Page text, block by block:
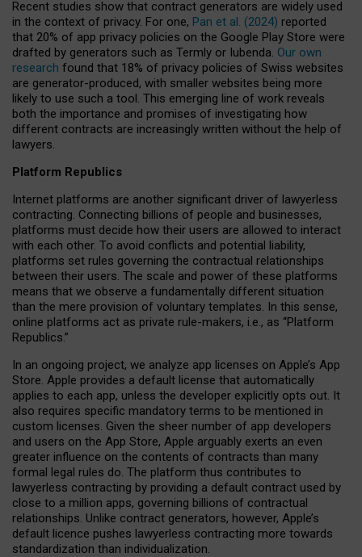
Recent studies show that contract generators are widely used
in the context of privacy. For one, Pan et al. (2024) reported
that 20% of app privacy policies on the Google Play Store were
drafted by generators such as Termly or Iubenda. Our own
research found that 18% of privacy policies of Swiss websites
are generator-produced, with smaller websites being more
likely to use such a tool. This emerging line of work reveals
both the importance and promises of investigating how
different contracts are increasingly written without the help of
lawyers.
Platform Republics
Internet platforms are another significant driver of lawyerless
contracting. Connecting billions of people and businesses,
platforms must decide how their users are allowed to interact
with each other. To avoid conflicts and potential liability,
platforms set rules governing the contractual relationships
between their users. The scale and power of these platforms
means that we observe a fundamentally different situation
than the mere provision of voluntary templates. In this sense,
online platforms act as private rule-makers, i.e., as “Platform
Republics.”
In an ongoing project, we analyze app licenses on Apple’s App
Store. Apple provides a default license that automatically
applies to each app, unless the developer explicitly opts out. It
also requires specific mandatory terms to be mentioned in
custom licenses. Given the sheer number of app developers
and users on the App Store, Apple arguably exerts an even
greater influence on the contents of contracts than many
formal legal rules do. The platform thus contributes to
lawyerless contracting by providing a default contract used by
close to a million apps, governing billions of contractual
relationships. Unlike contract generators, however, Apple’s
default licence pushes lawyerless contracting more towards
standardization than individualization.